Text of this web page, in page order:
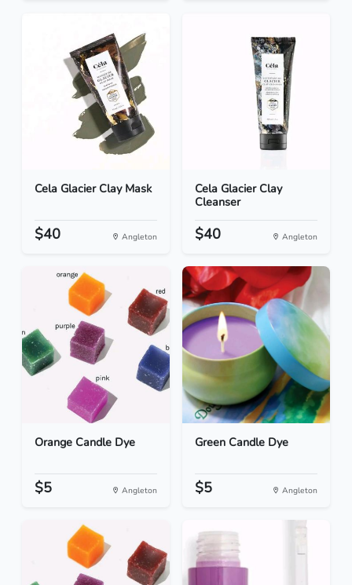
Cela Glacier Clay Mask
$40 Angleton
Cela Glacier Clay
Cleanser
$40 Angleton
Orange Candle Dye
$5 Angleton
Green Candle Dye
$5 Angleton